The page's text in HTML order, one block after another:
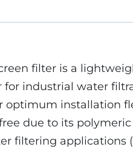
filter is a
for industrial water
optimum installation
due to its
filtering applications